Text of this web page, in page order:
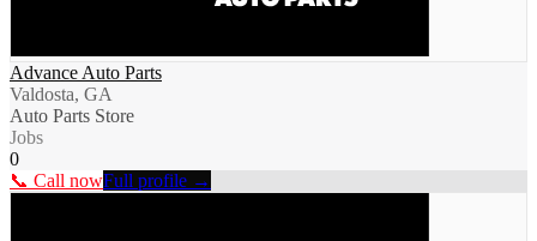
Advance Auto Parts
Valdosta, GA
Auto Parts Store
Jobs
0
📞 Call nowFull profile →